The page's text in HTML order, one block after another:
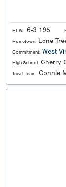
Ht Wt: 6-3 195
Hometown: Lone
Commitment: West
High School: Cherry
Travel Team: Connie